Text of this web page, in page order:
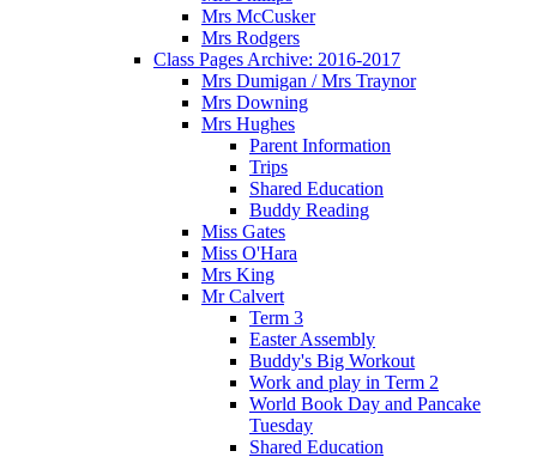
Mrs McCusker
Mrs Rodgers
Class Pages Archive: 2016-2017
Mrs Dumigan / Mrs Traynor
Mrs Downing
Mrs Hughes
Parent Information
Trips
Shared Education
Buddy Reading
Miss Gates
Miss O'Hara
Mrs King
Mr Calvert
Term 3
Easter Assembly
Buddy's Big Workout
Work and play in Term 2
World Book Day and Pancake
Tuesday
Shared Education